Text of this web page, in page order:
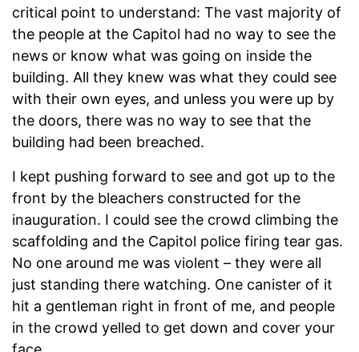
critical point to understand: The vast majority of
the people at the Capitol had no way to see the
news or know what was going on inside the
building. All they knew was what they could see
with their own eyes, and unless you were up by
the doors, there was no way to see that the
building had been breached.
I kept pushing forward to see and got up to the
front by the bleachers constructed for the
inauguration. I could see the crowd climbing the
scaffolding and the Capitol police firing tear gas.
No one around me was violent – they were all
just standing there watching. One canister of it
hit a gentleman right in front of me, and people
in the crowd yelled to get down and cover your